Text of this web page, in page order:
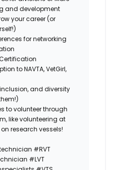
and development
your career (or
for networking
to NAVTA, VetGirl,
and diversity
to volunteer through
like volunteering at
research vessels!
#RVT
#LVT